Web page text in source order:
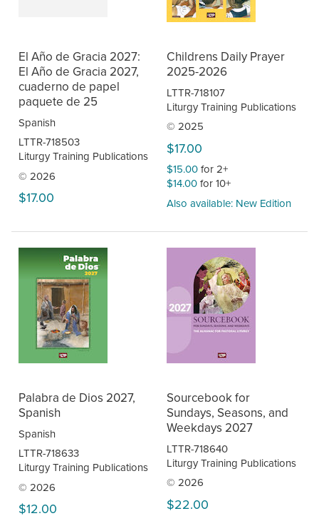
El Año de Gracia 2027:
El Año de Gracia 2027,
cuaderno de papel
paquete de 25
Spanish
LTTR-718503
Liturgy Training Publications
© 2026
$17.00
Childrens Daily Prayer
2025-2026
LTTR-718107
Liturgy Training Publications
© 2025
$17.00
$15.00for 2+
$14.00for 10+
Also available: New Edition
Palabra de Dios 2027,
Spanish
Spanish
LTTR-718633
Liturgy Training Publications
© 2026
$12.00
Sourcebook for
Sundays, Seasons, and
Weekdays 2027
LTTR-718640
Liturgy Training Publications
© 2026
$22.00